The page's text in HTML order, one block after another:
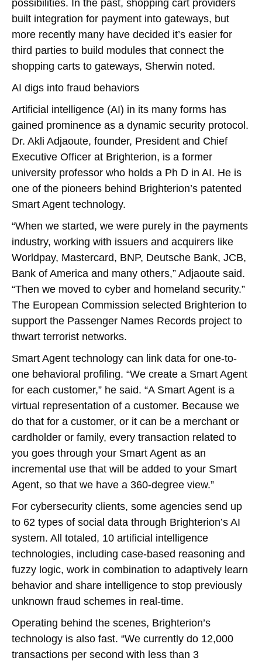
possibilities. In the past, shopping cart providers
built integration for payment into gateways, but
more recently many have decided it’s easier for
third parties to build modules that connect the
shopping carts to gateways, Sherwin noted.
AI digs into fraud behaviors
Artificial intelligence (AI) in its many forms has
gained prominence as a dynamic security protocol.
Dr. Akli Adjaoute, founder, President and Chief
Executive Officer at Brighterion, is a former
university professor who holds a Ph D in AI. He is
one of the pioneers behind Brighterion’s patented
Smart Agent technology.
“When we started, we were purely in the payments
industry, working with issuers and acquirers like
Worldpay, Mastercard, BNP, Deutsche Bank, JCB,
Bank of America and many others,” Adjaoute said.
“Then we moved to cyber and homeland security.”
The European Commission selected Brighterion to
support the Passenger Names Records project to
thwart terrorist networks.
Smart Agent technology can link data for one-to-
one behavioral profiling. “We create a Smart Agent
for each customer,” he said. “A Smart Agent is a
virtual representation of a customer. Because we
do that for a customer, or it can be a merchant or
cardholder or family, every transaction related to
you goes through your Smart Agent as an
incremental use that will be added to your Smart
Agent, so that we have a 360-degree view.”
For cybersecurity clients, some agencies send up
to 62 types of social data through Brighterion’s AI
system. All totaled, 10 artificial intelligence
technologies, including case-based reasoning and
fuzzy logic, work in combination to adaptively learn
behavior and share intelligence to stop previously
unknown fraud schemes in real-time.
Operating behind the scenes, Brighterion’s
technology is also fast. “We currently do 12,000
transactions per second with less than 3